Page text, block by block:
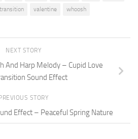
transition valentine whoosh
NEXT STORY
And Harp Melody – Cupid Love
Sound Effect
PREVIOUS STORY
Effect – Peaceful Spring Nature